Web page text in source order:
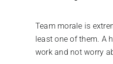
Team morale is
least one of them. A
work and not worry